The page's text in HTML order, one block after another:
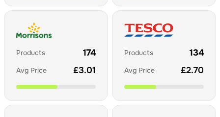
Products 174
Avg Price £3.01
Products 134
Avg Price £2.70